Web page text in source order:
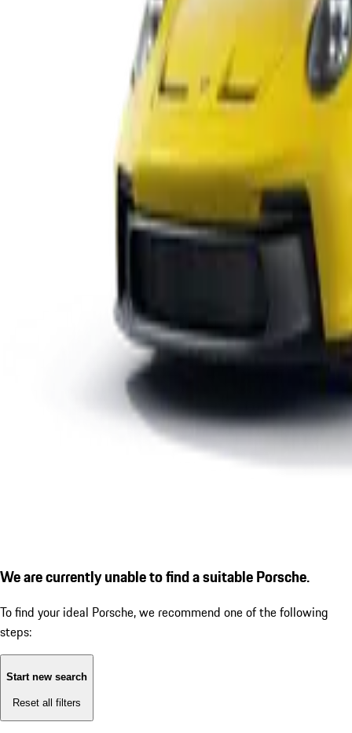
We are currently unable to find a suitable Porsche.
To find your ideal Porsche, we recommend one of the following
steps:
Start new search
Reset all filters